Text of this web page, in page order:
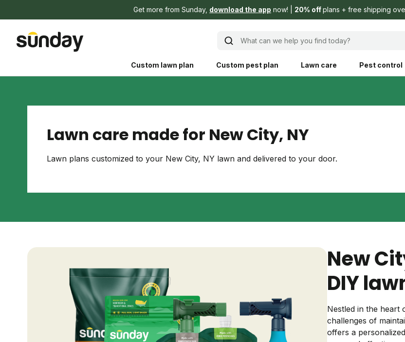
Get more from Sunday, download the app now! 20% offplans + free shipping
What can we help you find today?
Custom lawn plan Custom pest plan Lawn care Pest control
better for people, pets, and planet.
Explore Shed home
Weeding tips
Regional yard guides
Patch &
Garden
Lawn care made for New City, NY
Lawn plans customized to your New City, NY lawn and delivered to your door.
New
DIY
Nestled in the heart
challenges of
offers a